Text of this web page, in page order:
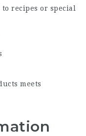
recipes or special
meets